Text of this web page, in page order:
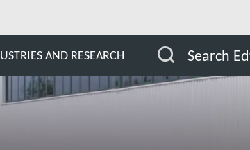
AND RESEARCH Search